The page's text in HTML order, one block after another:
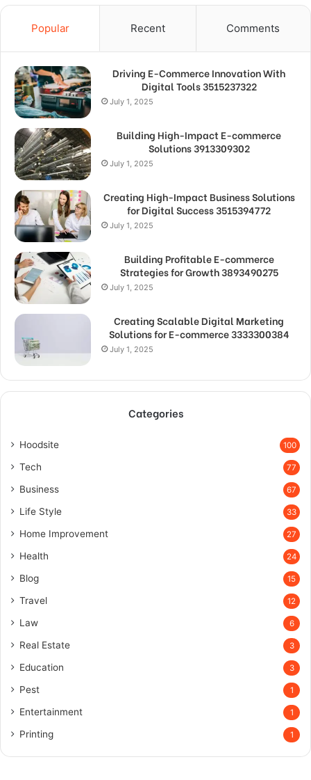
Popular Recent Comments
Driving E-Commerce Innovation With
Digital Tools 3515237322
July 1, 2025
Building High-Impact E-commerce
Solutions 3913309302
July 1, 2025
Creating High-Impact Business Solutions
for Digital Success 3515394772
July 1, 2025
Building Profitable E-commerce
Strategies for Growth 3893490275
July 1, 2025
Creating Scalable Digital Marketing
Solutions for E-commerce 3333300384
July 1, 2025
Categories
Hoodsite 100
Tech 77
Business 67
Life Style 33
Home Improvement 27
Health 24
Blog 15
Travel 12
Law 6
Real Estate 3
Education 3
Pest 1
Entertainment 1
Printing 1